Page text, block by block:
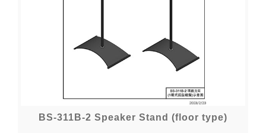
BS-311B-2 Speaker Stand (floor type)